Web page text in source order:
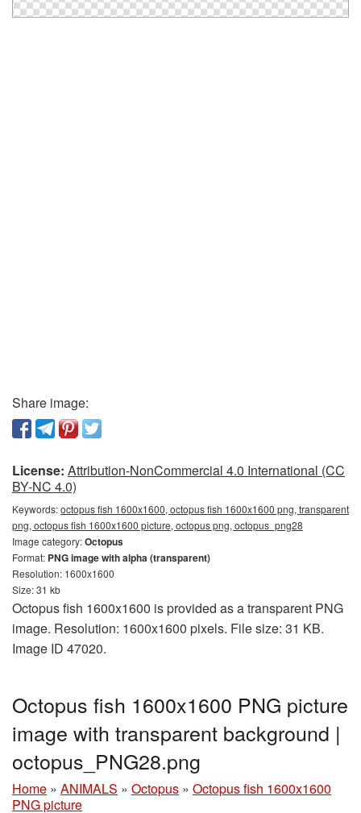
Share image:
License: Attribution-NonCommercial 4.0 International (CC
BY-NC 4.0)
Keywords:octopus fish 1600x1600, octopus fish 1600x1600 png, transparent
png, octopus fish 1600x1600 picture, octopus png, octopus_png28
Image category:Octopus
Format: PNG image with alpha (transparent)
Resolution: 1600x1600
Size: 31 kb
Octopus fish 1600x1600 is provided as a transparent PNG
image. Resolution: 1600x1600 pixels. File size: 31 KB.
Image ID 47020.
Octopus fish 1600x1600 PNG picture
image with transparent background |
octopus_PNG28.png
Home » ANIMALS » Octopus » Octopus fish 1600x1600
PNG picture